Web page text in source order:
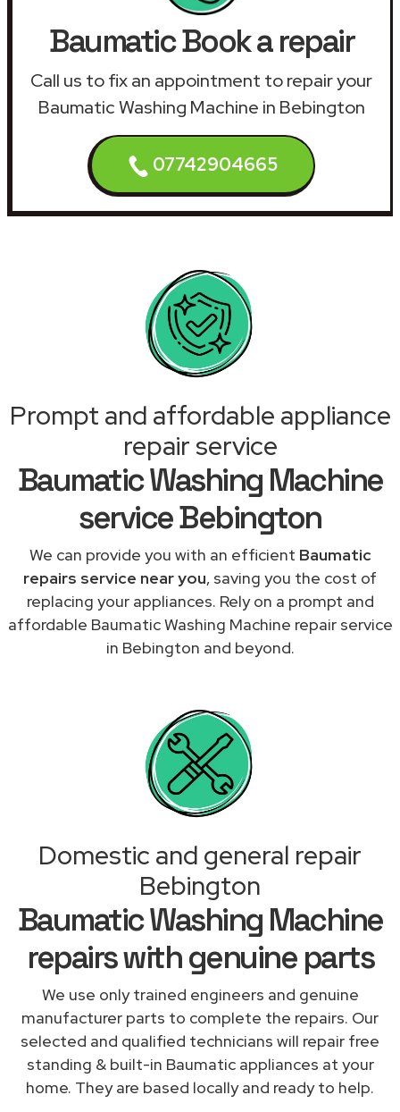
Baumatic Book a repair
Call us to fix an appointment to repair your
Baumatic Washing Machine in Bebington
07742904665
Prompt and affordable appliance
repair service
Baumatic Washing Machine
service Bebington
We can provide you with an efficient Baumatic
repairs service near you, saving you the cost of
replacing your appliances. Rely on a prompt and
affordable Baumatic Washing Machine repair service
in Bebington and beyond.
Domestic and general repair
Bebington
Baumatic Washing Machine
repairs with genuine parts
We use only trained engineers and genuine
manufacturer parts to complete the repairs. Our
selected and qualified technicians will repair free
standing & built-in Baumatic appliances at your
home. They are based locally and ready to help.